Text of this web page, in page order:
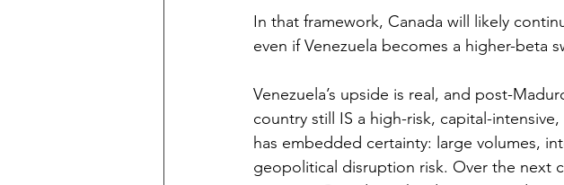
In that framework, Canada will likely
even if Venezuela becomes a higher-beta
Venezuela’s upside is real, and post-
country still IS a high-risk, capital-
has embedded certainty: large volumes,
geopolitical disruption risk. Over the next